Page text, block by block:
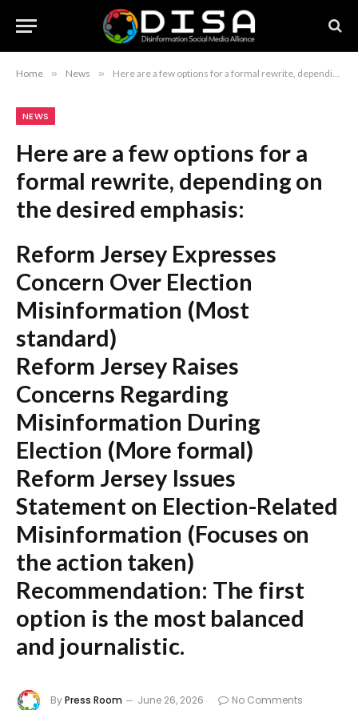
Home » News » Here are a few options for a formal rewrite, depending on the desired emphasis: Reform Jersey Expresses Concern Over Election Misinformation (Most standard) Reform Jersey Raises Concerns Regarding Misinformation During Election (More formal) Reform Jersey Issues Statement on Election-Related Misinformation (Focuses on the action taken) Recommendation: The first option is the most balanced and journalistic.
NEWS
Here are a few options for a
formal rewrite, depending on
the desired emphasis:
Reform Jersey Expresses
Concern Over Election
Misinformation (Most
standard)
Reform Jersey Raises
Concerns Regarding
Misinformation During
Election (More formal)
Reform Jersey Issues
Statement on Election-Related
Misinformation (Focuses on
the action taken)
Recommendation: The first
option is the most balanced
and journalistic.
ByPress Room June 26, 2026 No Comments